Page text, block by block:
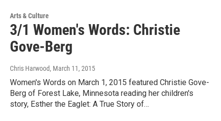
Arts & Culture
3/1 Women's Words: Christie
Gove-Berg
Chris Harwood, March 11, 2015
Women's Words on March 1, 2015 featured Christie Gove-
Berg of Forest Lake, Minnesota reading her children's
story, Esther the Eaglet: A True Story of…